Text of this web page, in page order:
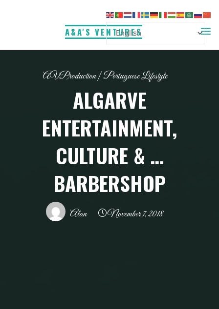
A&A'S VENTURES
AVProduction|Portuguese Lifestyle
ALGARVE
ENTERTAINMENT,
CULTURE & …
BARBERSHOP
Alan November 7, 2018